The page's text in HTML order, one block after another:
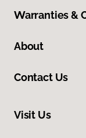
Warranties &
About
Contact Us
Visit Us